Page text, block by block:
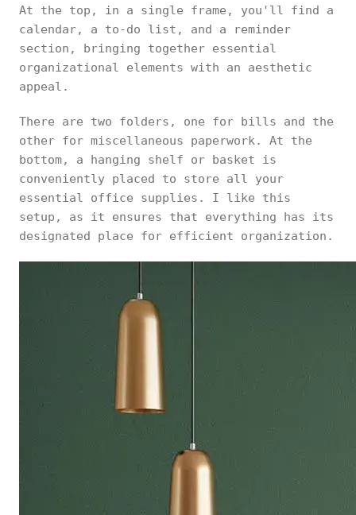
At the top, in a single frame, you'll find a
calendar, a to-do list, and a reminder
section, bringing together essential
organizational elements with an aesthetic
appeal.
There are two folders, one for bills and the
other for miscellaneous paperwork. At the
bottom, a hanging shelf or basket is
conveniently placed to store all your
essential office supplies. I like this
setup, as it ensures that everything has its
designated place for efficient organization.